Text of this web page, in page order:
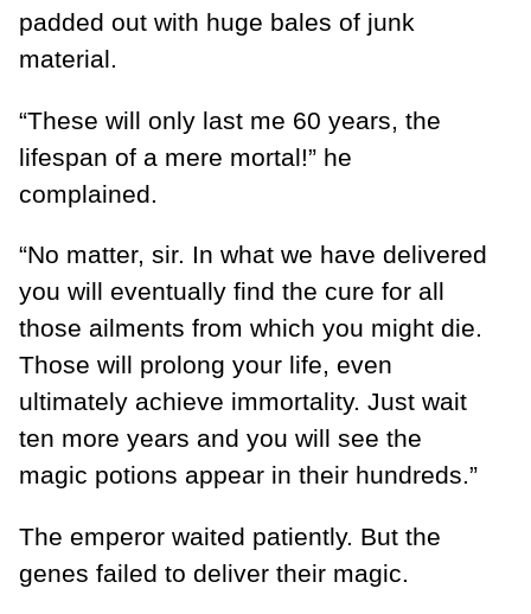
padded out with huge bales of junk
material.
“These will only last me 60 years, the
lifespan of a mere mortal!” he
complained.
“No matter, sir. In what we have delivered
you will eventually find the cure for all
those ailments from which you might die.
Those will prolong your life, even
ultimately achieve immortality. Just wait
ten more years and you will see the
magic potions appear in their hundreds.”
The emperor waited patiently. But the
genes failed to deliver their magic.